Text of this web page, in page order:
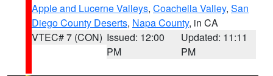
Apple and Lucerne Valleys, Coachella Valley, San
Diego County Deserts, Napa County, in CA
VTEC# 7 (CON) Issued: 12:00
PM
Updated: 11:11
PM